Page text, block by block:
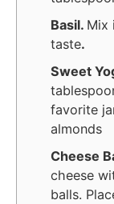
Basil. Mix
taste.
Sweet
favorite
almonds
Cheese
cheese
balls.